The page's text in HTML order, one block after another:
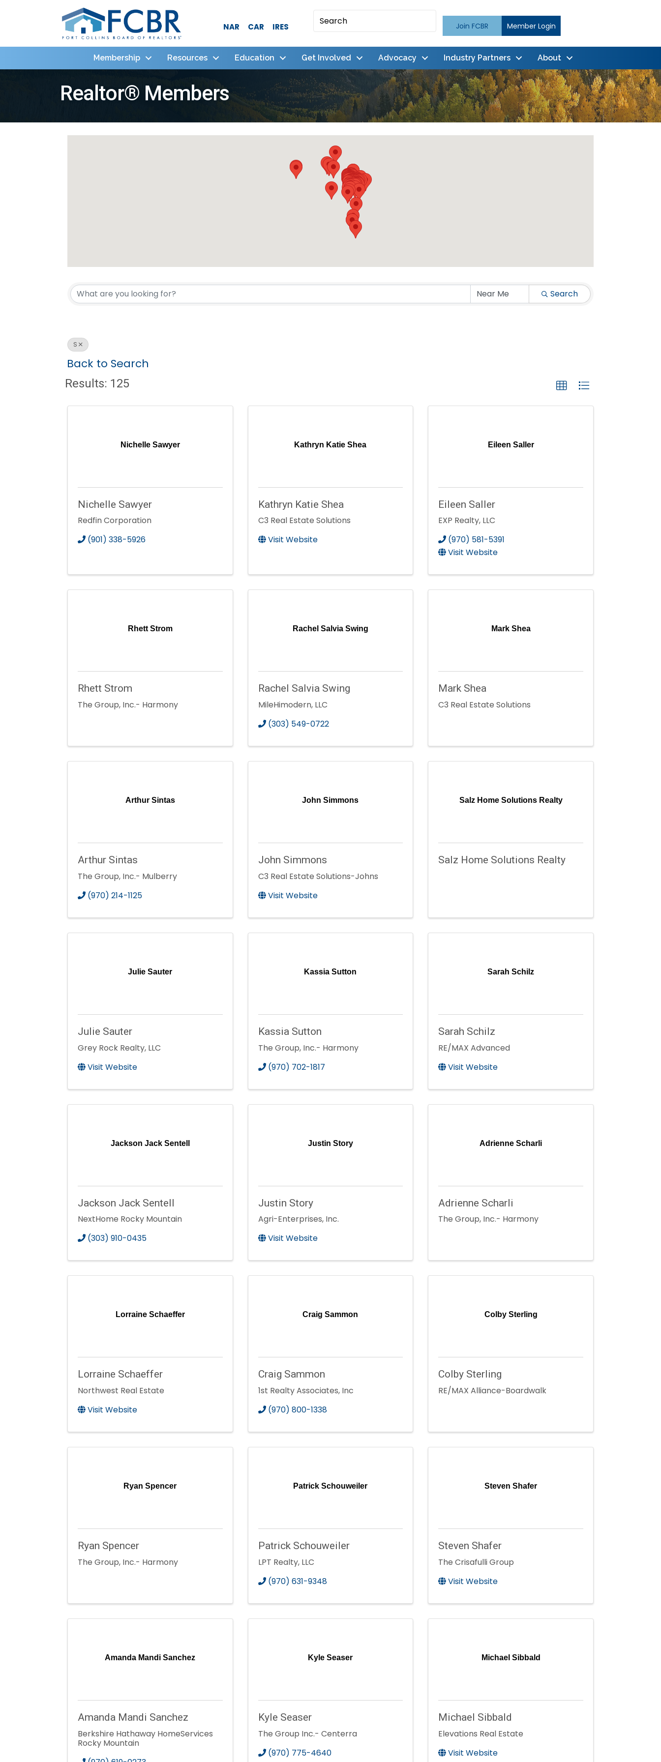
NAR CAR IRES Join FCBR Member Login
Membership Resources Education Get Involved Advocacy Industry Partners About
Realtor® Members
Search
S
Back to Search
Results: 125
Nichelle Sawyer
Nichelle Sawyer
Redfin Corporation
(901) 338-5926
Kathryn Katie Shea
Kathryn Katie Shea
C3 Real Estate Solutions
Visit Website
Eileen Saller
Eileen Saller
EXP Realty, LLC
(970) 581-5391
Visit Website
Rhett Strom
Rhett Strom
The Group, Inc.- Harmony
Rachel Salvia Swing
Rachel Salvia Swing
MileHimodern, LLC
(303) 549-0722
Mark Shea
Mark Shea
C3 Real Estate Solutions
Arthur Sintas
Arthur Sintas
The Group, Inc.- Mulberry
(970) 214-1125
John Simmons
John Simmons
C3 Real Estate Solutions-Johns
Visit Website
Salz Home Solutions Realty
Salz Home Solutions Realty
Julie Sauter
Julie Sauter
Grey Rock Realty, LLC
Visit Website
Kassia Sutton
Kassia Sutton
The Group, Inc.- Harmony
(970) 702-1817
Sarah Schilz
Sarah Schilz
RE/MAX Advanced
Visit Website
Jackson Jack Sentell
Jackson Jack Sentell
NextHome Rocky Mountain
(303) 910-0435
Justin Story
Justin Story
Agri-Enterprises, Inc.
Visit Website
Adrienne Scharli
Adrienne Scharli
The Group, Inc.- Harmony
Lorraine Schaeffer
Lorraine Schaeffer
Northwest Real Estate
Visit Website
Craig Sammon
Craig Sammon
1st Realty Associates, Inc
(970) 800-1338
Colby Sterling
Colby Sterling
RE/MAX Alliance-Boardwalk
Ryan Spencer
Ryan Spencer
The Group, Inc.- Harmony
Patrick Schouweiler
Patrick Schouweiler
LPT Realty, LLC
(970) 631-9348
Steven Shafer
Steven Shafer
The Crisafulli Group
Visit Website
Amanda Mandi Sanchez
Amanda Mandi Sanchez
Berkshire Hathaway HomeServices
Rocky Mountain
Kyle Seaser
Kyle Seaser
The Group Inc.- Centerra
(970) 775-4640
Michael Sibbald
Michael Sibbald
Elevations Real Estate
Visit Website